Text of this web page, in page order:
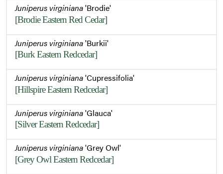
Juniperus virginiana'Brodie'
[Brodie Eastern Red Cedar]
Juniperus virginiana'Burkii'
[Burk Eastern Redcedar]
Juniperus virginiana'Cupressifolia'
[Hillspire Eastern Redcedar]
Juniperus virginiana'Glauca'
[Silver Eastern Redcedar]
Juniperus virginiana'Grey Owl'
[Grey Owl Eastern Redcedar]